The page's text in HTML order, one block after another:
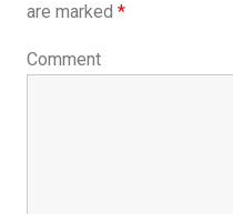
are marked *
Comment